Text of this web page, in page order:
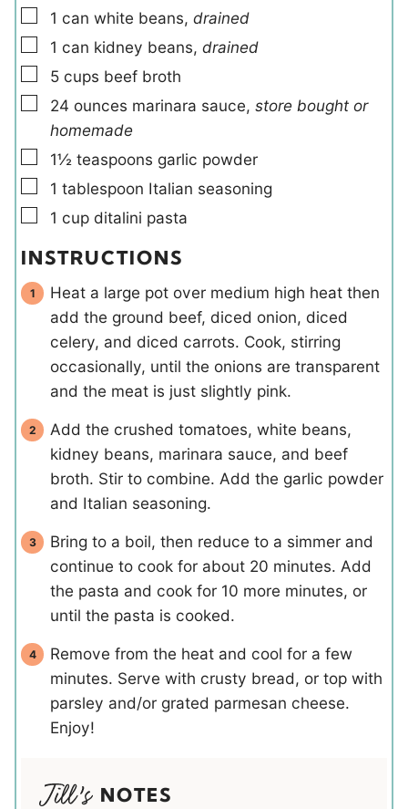
▢
1 can white beans, drained
▢
1 can kidney beans, drained
▢
5 cups beef broth
▢
24 ounces marinara sauce, store bought or
homemade
▢
1½ teaspoons garlic powder
▢
1 tablespoon Italian seasoning
▢
1 cup ditalini pasta
INSTRUCTIONS
Heat a large pot over medium high heat then
add the ground beef, diced onion, diced
celery, and diced carrots. Cook, stirring
occasionally, until the onions are transparent
and the meat is just slightly pink.
Add the crushed tomatoes, white beans,
kidney beans, marinara sauce, and beef
broth. Stir to combine. Add the garlic powder
and Italian seasoning.
Bring to a boil, then reduce to a simmer and
continue to cook for about 20 minutes. Add
the pasta and cook for 10 more minutes, or
until the pasta is cooked.
Remove from the heat and cool for a few
minutes. Serve with crusty bread, or top with
parsley and/or grated parmesan cheese.
Enjoy!
NOTES